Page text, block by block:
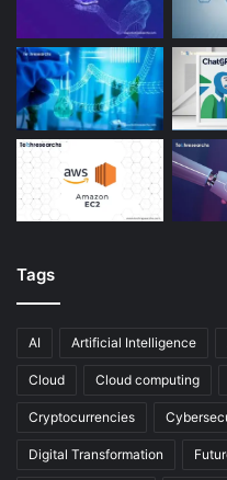
Tags
AI Artificial Intelligence
Cloud Cloud computing
Cryptocurrencies
Digital Transformation